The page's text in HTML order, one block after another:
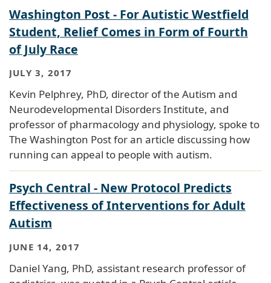
Washington Post - For Autistic Westfield
Student, Relief Comes in Form of Fourth
of July Race
JULY 3, 2017
Kevin Pelphrey, PhD, director of the Autism and
Neurodevelopmental Disorders Institute, and
professor of pharmacology and physiology, spoke to
The Washington Post for an article discussing how
running can appeal to people with autism.
Psych Central - New Protocol Predicts
Effectiveness of Interventions for Adult
Autism
JUNE 14, 2017
Daniel Yang, PhD, assistant research professor of